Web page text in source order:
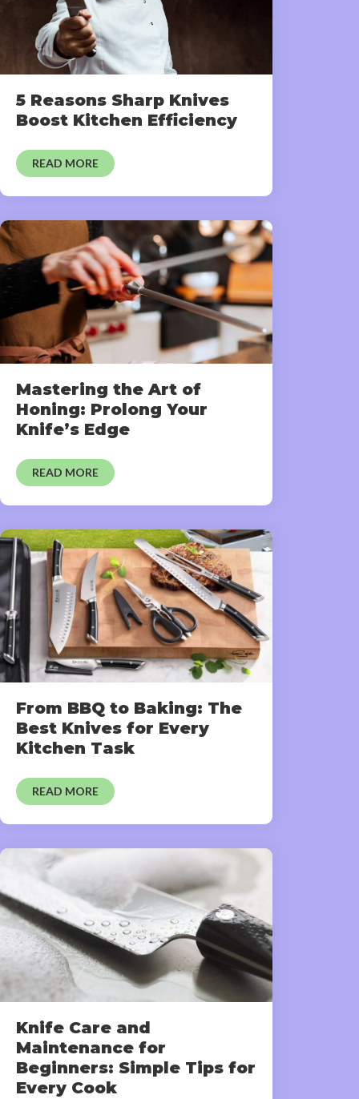
5 Reasons Sharp Knives
Boost Kitchen Efficiency
READ MORE
Mastering the Art of
Honing: Prolong Your
Knife’s Edge
READ MORE
From BBQ to Baking: The
Best Knives for Every
Kitchen Task
READ MORE
Knife Care and
Maintenance for
Beginners: Simple Tips for
Every Cook